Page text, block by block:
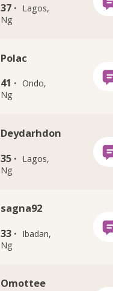
37 ·
Lagos,
Ng
Polac
41 · Ondo,
Ng
Deydarhdon
35 ·
Lagos,
Ng
sagna92
33 ·
Ibadan,
Ng
Omottee